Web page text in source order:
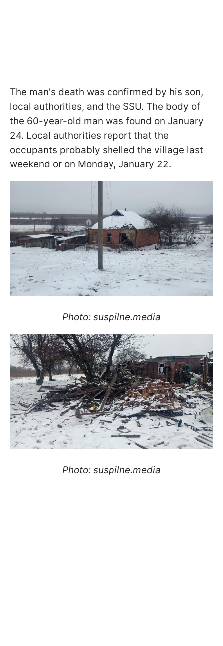
The man's death was confirmed by his son,
local authorities, and the SSU. The body of
the 60-year-old man was found on January
24. Local authorities report that the
occupants probably shelled the village last
weekend or on Monday, January 22.
Photo: suspilne.media
Photo: suspilne.media